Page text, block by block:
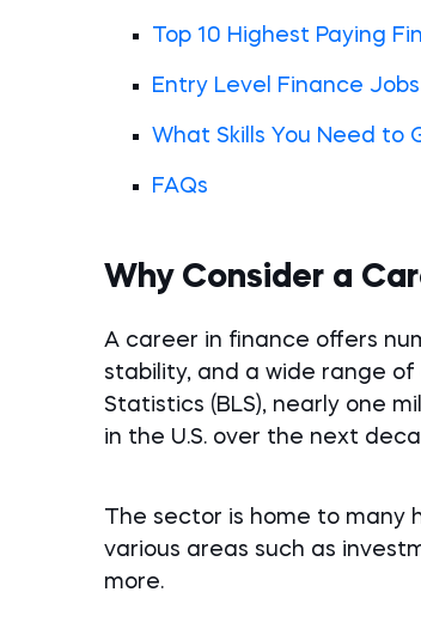
Top 10 Highest Paying
Entry Level Finance
What Skills You Need to
FAQs
Why Consider a
A career in finance offers
stability, and a wide range
Statistics (BLS), nearly one
in the U.S. over the next
The sector is home to many
various areas such as
more.